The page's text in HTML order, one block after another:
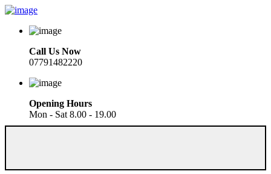
Call Us Now
07791482220
Opening Hours
Mon - Sat 8.00 - 19.00